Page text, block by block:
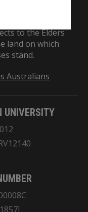
to the Elders
land on which
stand.
Australians
UNIVERSITY